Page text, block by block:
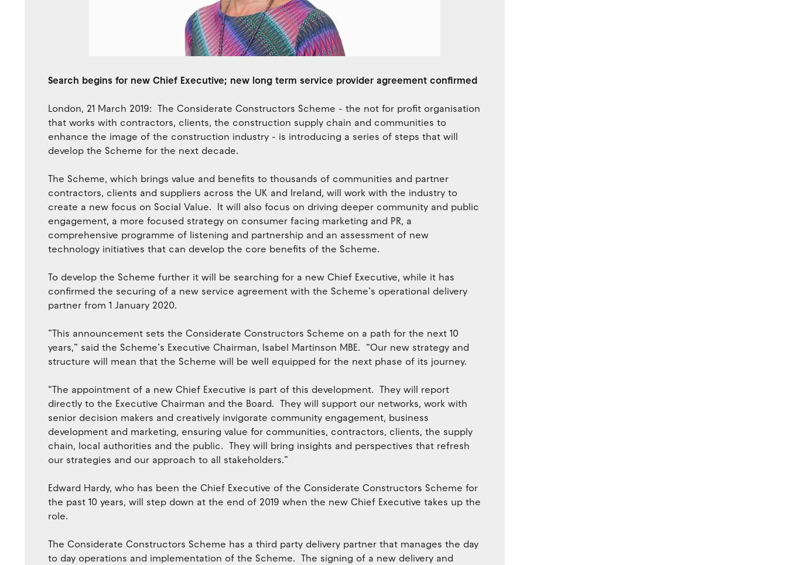
Search begins for new Chief Executive; new long term service provider agreement confirmed
London, 21 March 2019: The Considerate Constructors Scheme - the not for profit organisation
that works with contractors, clients, the construction supply chain and communities to
enhance the image of the construction industry - is introducing a series of steps that will
develop the Scheme for the next decade.
The Scheme, which brings value and benefits to thousands of communities and partner
contractors, clients and suppliers across the UK and Ireland, will work with the industry to
create a new focus on Social Value. It will also focus on driving deeper community and public
engagement, a more focused strategy on consumer facing marketing and PR, a
comprehensive programme of listening and partnership and an assessment of new
technology initiatives that can develop the core benefits of the Scheme.
To develop the Scheme further it will be searching for a new Chief Executive, while it has
confirmed the securing of a new service agreement with the Scheme’s operational delivery
partner from 1 January 2020.
”This announcement sets the Considerate Constructors Scheme on a path for the next 10
years,” said the Scheme’s Executive Chairman, Isabel Martinson MBE. “Our new strategy and
structure will mean that the Scheme will be well equipped for the next phase of its journey.
“The appointment of a new Chief Executive is part of this development. They will report
directly to the Executive Chairman and the Board. They will support our networks, work with
senior decision makers and creatively invigorate community engagement, business
development and marketing, ensuring value for communities, contractors, clients, the supply
chain, local authorities and the public. They will bring insights and perspectives that refresh
our strategies and our approach to all stakeholders.”
Edward Hardy, who has been the Chief Executive of the Considerate Constructors Scheme for
the past 10 years, will step down at the end of 2019 when the new Chief Executive takes up the
role.
The Considerate Constructors Scheme has a third party delivery partner that manages the day
to day operations and implementation of the Scheme. The signing of a new delivery and